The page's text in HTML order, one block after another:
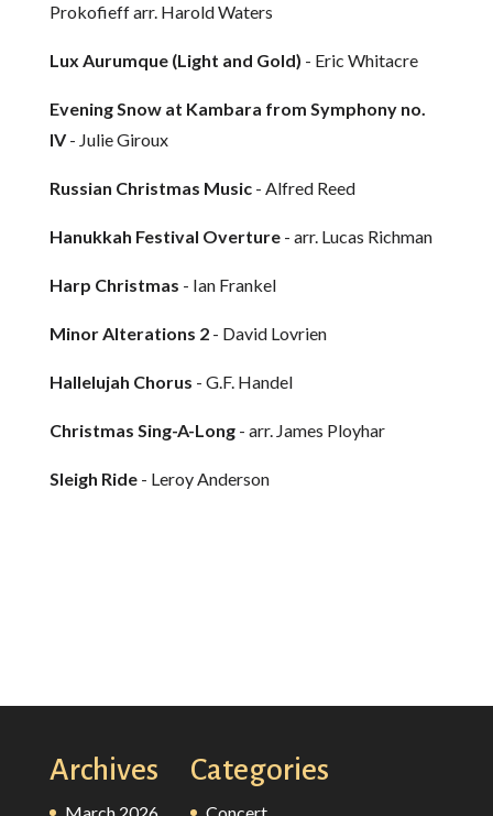
Prokofieff arr. Harold Waters
Lux Aurumque (Light and Gold) - Eric Whitacre
Evening Snow at Kambara from Symphony no.
IV- Julie Giroux
Russian Christmas Music- Alfred Reed
Hanukkah Festival Overture- arr. Lucas Richman
Harp Christmas - Ian Frankel
Minor Alterations 2- David Lovrien
Hallelujah Chorus - G.F. Handel
Christmas Sing-A-Long- arr. James Ployhar
Sleigh Ride- Leroy Anderson
Archives Categories